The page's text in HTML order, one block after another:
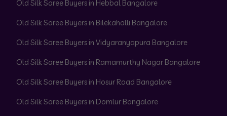
Old Silk Saree Buyers in Hebbal Bangalore
Old Silk Saree Buyers in Bilekahalli Bangalore
Old Silk Saree Buyers in Vidyaranyapura Bangalore
Old Silk Saree Buyers in Ramamurthy Nagar Bangalore
Old Silk Saree Buyers in Hosur Road Bangalore
Old Silk Saree Buyers in Domlur Bangalore